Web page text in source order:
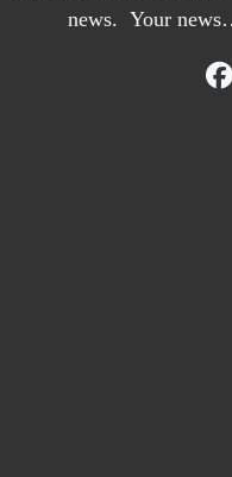
news. Your